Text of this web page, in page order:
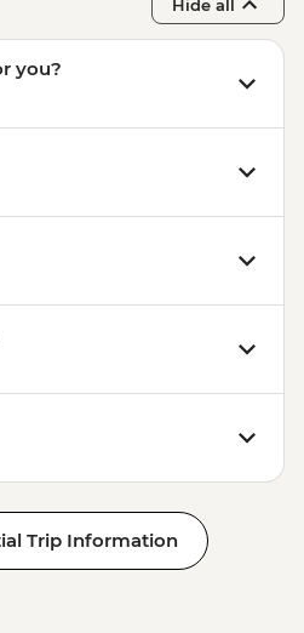
Hide all
you?
Trip Information